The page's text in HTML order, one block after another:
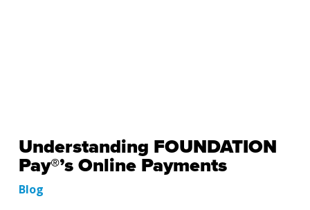
Understanding FOUNDATION
Pay®’s Online Payments
Blog